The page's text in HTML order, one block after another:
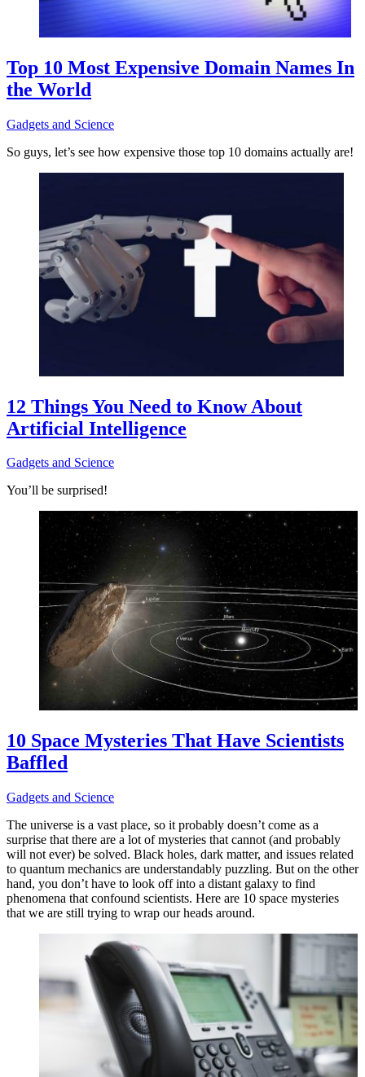
Top 10 Most Expensive Domain Names In
the World
Gadgets and Science
So guys, let’s see how expensive those top 10 domains actually are!
12 Things You Need to Know About
Artificial Intelligence
Gadgets and Science
You’ll be surprised!
10 Space Mysteries That Have Scientists
Baffled
Gadgets and Science
The universe is a vast place, so it probably doesn’t come as a
surprise that there are a lot of mysteries that cannot (and probably
will not ever) be solved. Black holes, dark matter, and issues related
to quantum mechanics are understandably puzzling. But on the other
hand, you don’t have to look off into a distant galaxy to find
phenomena that confound scientists. Here are 10 space mysteries
that we are still trying to wrap our heads around.